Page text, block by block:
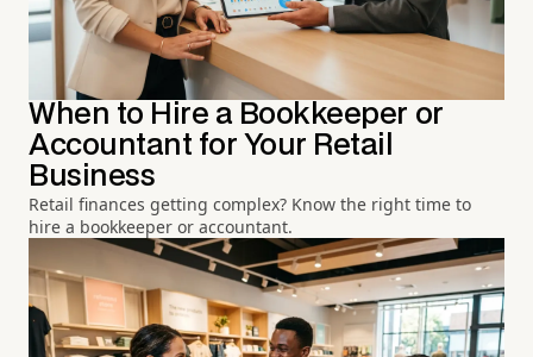
When to Hire a Bookkeeper or
Accountant for Your Retail
Business
Retail finances getting complex? Know the right time to
hire a bookkeeper or accountant.